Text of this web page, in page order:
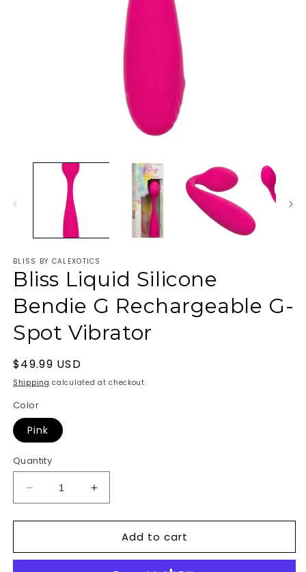
BLISS BY CALEXOTICS
Bliss Liquid Silicone
Bendie G Rechargeable G-
Spot Vibrator
Regular
price
$49.99 USD
Shipping calculated at checkout.
Color
Pink
Quantity
Decrease
quantity
for
Liquid
Increase
quantity
for
Liquid
Add to cart